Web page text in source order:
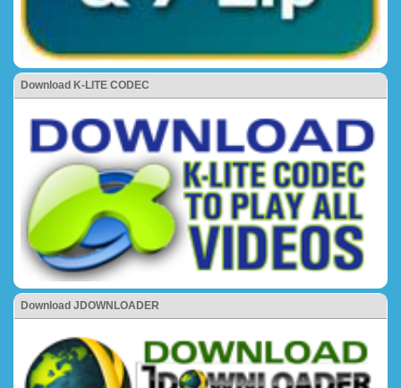
Download K-LITE CODEC
Download JDOWNLOADER